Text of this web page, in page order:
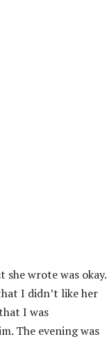
wrote was okay.
I didn’t like her
I was
The evening was